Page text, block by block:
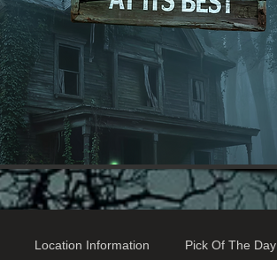
Location Information Pick Of The Day